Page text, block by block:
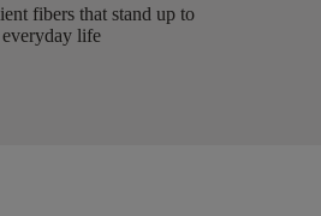
fibers that stand up to
everyday life